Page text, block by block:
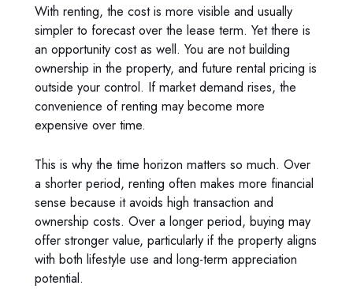
With renting, the cost is more visible and usually
simpler to forecast over the lease term. Yet there is
an opportunity cost as well. You are not building
ownership in the property, and future rental pricing is
outside your control. If market demand rises, the
convenience of renting may become more
expensive over time.
This is why the time horizon matters so much. Over
a shorter period, renting often makes more financial
sense because it avoids high transaction and
ownership costs. Over a longer period, buying may
offer stronger value, particularly if the property aligns
with both lifestyle use and long-term appreciation
potential.